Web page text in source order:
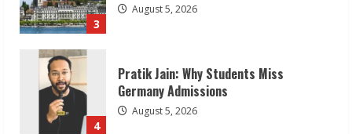
4
August 5, 2026
5
Teamplus Staffing Solution Pvt Ltd AI
Staffing Leader
August 4, 2026